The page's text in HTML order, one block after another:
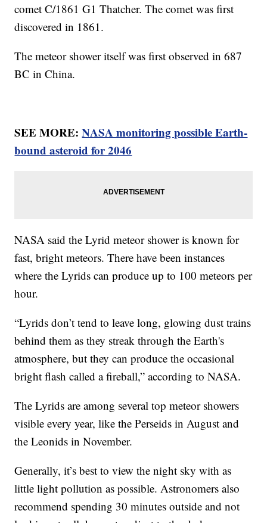
comet C/1861 G1 Thatcher. The comet was first
discovered in 1861.
The meteor shower itself was first observed in 687
BC in China.
SEE MORE:NASA monitoring possible Earth-
bound asteroid for 2046
NASA said the Lyrid meteor shower is known for
fast, bright meteors. There have been instances
where the Lyrids can produce up to 100 meteors per
hour.
“Lyrids don’t tend to leave long, glowing dust trains
behind them as they streak through the Earth's
atmosphere, but they can produce the occasional
bright flash called a fireball,” according to NASA.
The Lyrids are among several top meteor showers
visible every year, like the Perseids in August and
the Leonids in November.
Generally, it’s best to view the night sky with as
little light pollution as possible. Astronomers also
recommend spending 30 minutes outside and not